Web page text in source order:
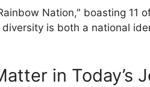
Nation," boasting 11
is both a national
in Today’s